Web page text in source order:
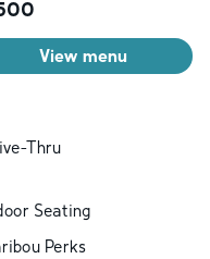
View menu
Thru
Seating
Perks